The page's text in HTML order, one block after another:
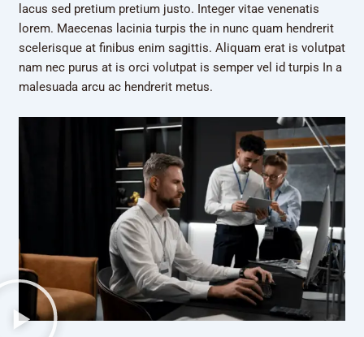
lacus sed pretium pretium justo. Integer vitae venenatis
lorem. Maecenas lacinia turpis the in nunc quam hendrerit
scelerisque at finibus enim sagittis. Aliquam erat is volutpat
nam nec purus at is orci volutpat is semper vel id turpis In a
malesuada arcu ac hendrerit metus.